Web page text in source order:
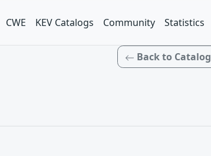
CWE KEV Catalogs Community Statistics
Back to Catalog